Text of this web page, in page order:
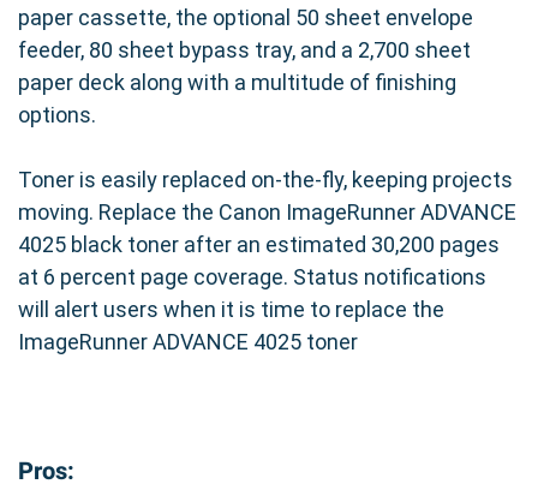
paper cassette, the optional 50 sheet envelope
feeder, 80 sheet bypass tray, and a 2,700 sheet
paper deck along with a multitude of finishing
options.
Toner is easily replaced on-the-fly, keeping projects
moving. Replace the Canon ImageRunner ADVANCE
4025 black toner after an estimated 30,200 pages
at 6 percent page coverage. Status notifications
will alert users when it is time to replace the
ImageRunner ADVANCE 4025 toner
Pros: